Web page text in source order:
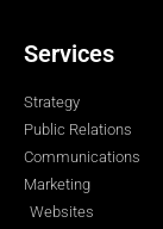
Services
Strategy
Public Relations
Communications
Marketing
Websites